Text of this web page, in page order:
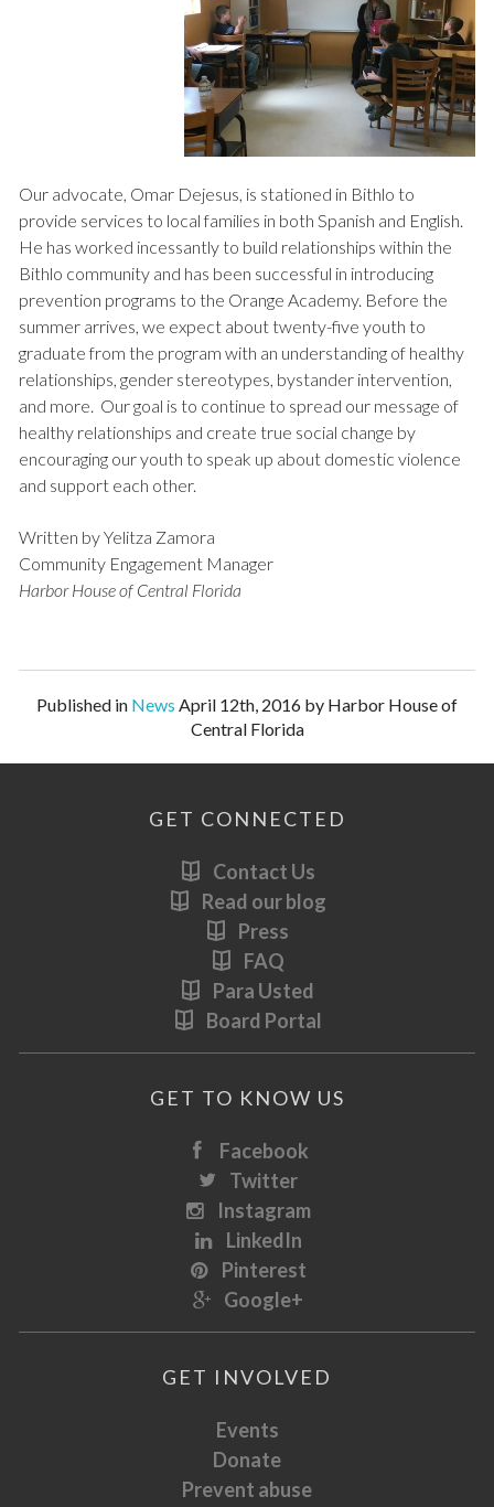
Our advocate, Omar Dejesus, is stationed in Bithlo to
provide services to local families in both Spanish and English.
He has worked incessantly to build relationships within the
Bithlo community and has been successful in introducing
prevention programs to the Orange Academy. Before the
summer arrives, we expect about twenty-five youth to
graduate from the program with an understanding of healthy
relationships, gender stereotypes, bystander intervention,
and more. Our goal is to continue to spread our message of
healthy relationships and create true social change by
encouraging our youth to speak up about domestic violence
and support each other.
Written by Yelitza Zamora
Community Engagement Manager
Harbor House of Central Florida
Published in News April 12th, 2016 by Harbor House of
Central Florida
GET CONNECTED
Contact Us
Read our blog
Press
FAQ
Para Usted
Board Portal
GET TO KNOW US
Facebook
Twitter
Instagram
LinkedIn
Pinterest
Google+
GET INVOLVED
Events
Donate
Prevent abuse